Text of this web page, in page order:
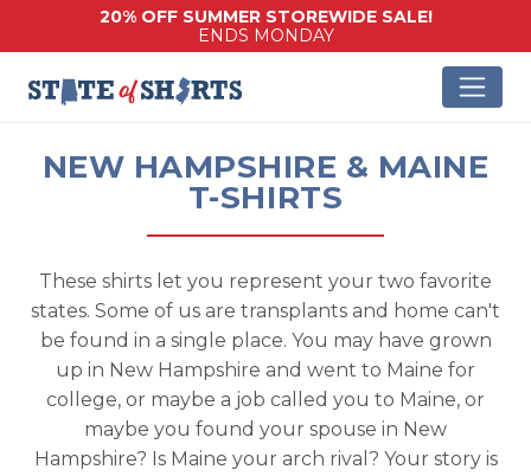
20% OFF SUMMER STOREWIDE SALE!
ENDS MONDAY
NEW HAMPSHIRE & MAINE
T-SHIRTS
These shirts let you represent your two favorite
states. Some of us are transplants and home can't
be found in a single place. You may have grown
up in New Hampshire and went to Maine for
college, or maybe a job called you to Maine, or
maybe you found your spouse in New
Hampshire? Is Maine your arch rival? Your story is